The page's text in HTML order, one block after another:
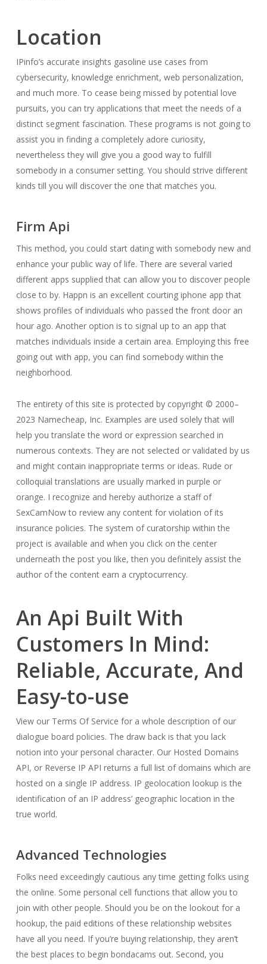
Location
IPinfo’s accurate insights gasoline use cases from
cybersecurity, knowledge enrichment, web personalization,
and much more. To cease being missed by potential love
pursuits, you can try applications that meet the needs of a
distinct segment fascination. These programs is not going to
assist you in finding a completely adore curiosity,
nevertheless they will give you a good way to fulfill
somebody in a consumer setting. You should strive different
kinds till you will discover the one that matches you.
Firm Api
This method, you could start dating with somebody new and
enhance your public way of life. There are several varied
different apps supplied that can allow you to discover people
close to by. Happn is an excellent courting iphone app that
shows profiles of individuals who passed the front door an
hour ago. Another option is to signal up to an app that
matches individuals inside a certain area. Employing this free
going out with app, you can find somebody within the
neighborhood.
The entirety of this site is protected by copyright © 2000–
2023 Namecheap, Inc. Examples are used solely that will
help you translate the word or expression searched in
numerous contexts. They are not selected or validated by us
and might contain inappropriate terms or ideas. Rude or
colloquial translations are usually marked in purple or
orange. I recognize and hereby authorize a staff of
SexCamNow to review any content for violation of its
insurance policies. The system of curatorship within the
project is available and when you click on the center
underneath the post you like, then you definitely assist the
author of the content earn a cryptocurrency.
An Api Built With
Customers In Mind:
Reliable, Accurate, And
Easy-to-use
View our Terms Of Service for a whole description of our
dialogue board policies. The draw back is that you lack
notion into your personal character. Our Hosted Domains
API, or Reverse IP API returns a full list of domains which are
hosted on a single IP address. IP geolocation lookup is the
identification of an IP address’ geographic location in the
true world.
Advanced Technologies
Folks need exceedingly cautious any time getting folks using
the online. Some personal cell functions that allow you to
join with other people. Should you be on the lookout for a
hookup, the paid editions of these relationship websites
have all you need. If you’re buying relationship, they aren’t
the best places to begin bondacams out. Second, you